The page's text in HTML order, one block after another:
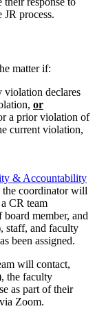
process.
matter if:
violation declares
or
a prior violation of
current violation,
& Accountability
coordinator will
CR team
member, and
staff, and faculty
been assigned.
will contact,
the faculty
as part of their
Zoom.